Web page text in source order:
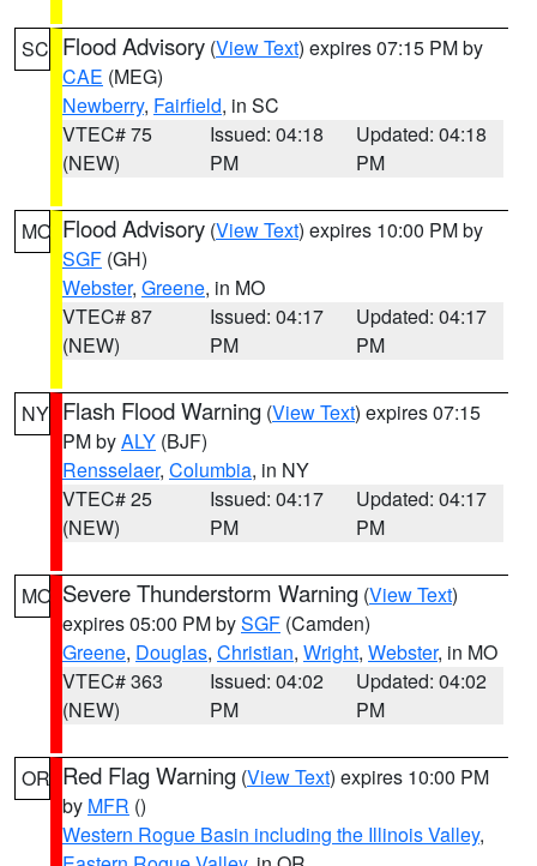
SC Flood Advisory (View Text) expires 07:15 PM by
CAE (MEG)
Newberry, Fairfield, in SC
VTEC# 75
(NEW)
Issued: 04:18
PM
Updated: 04:18
PM
MO Flood Advisory (View Text) expires 10:00 PM by
SGF (GH)
Webster, Greene, in MO
VTEC# 87
(NEW)
Issued: 04:17
PM
Updated: 04:17
PM
NY Flash Flood Warning (View Text) expires 07:15
PM byALY (BJF)
Rensselaer, Columbia, in NY
VTEC# 25
(NEW)
Issued: 04:17
PM
Updated: 04:17
PM
MO Severe Thunderstorm Warning (View Text)
expires 05:00 PM bySGF (Camden)
Greene, Douglas, Christian, Wright, Webster, in MO
VTEC# 363
(NEW)
Issued: 04:02
PM
Updated: 04:02
PM
OR Red Flag Warning (View Text) expires 10:00 PM
by MFR ()
Western Rogue Basin including the Illinois Valley,